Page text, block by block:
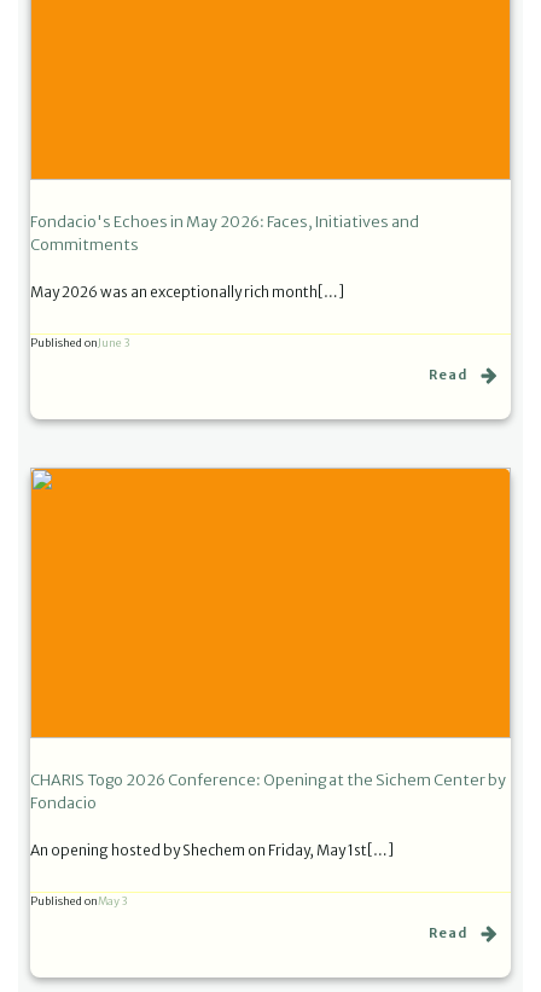
Fondacio's Echoes in May 2026: Faces, Initiatives and
Commitments
May 2026 was an exceptionally rich month[…]
Published on June 3
Read
CHARIS Togo 2026 Conference: Opening at the Sichem Center by
Fondacio
An opening hosted by Shechem on Friday, May 1st[…]
Published onMay 3
Read